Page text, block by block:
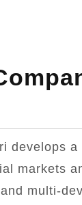
develops a
markets
and multi-